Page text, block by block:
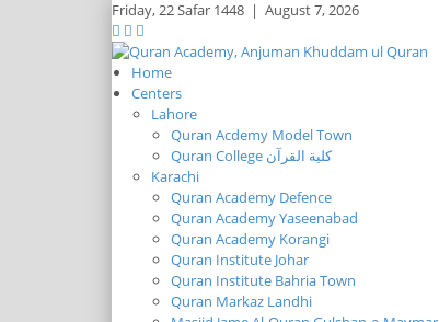
Friday,22 Safar 1448 | August 7, 2026
Home
Centers
Lahore
Quran Acdemy Model Town
Quran College كلية القرآن
Karachi
Quran Academy Defence
Quran Academy Yaseenabad
Quran Academy Korangi
Quran Institute Johar
Quran Institute Bahria Town
Quran Markaz Landhi